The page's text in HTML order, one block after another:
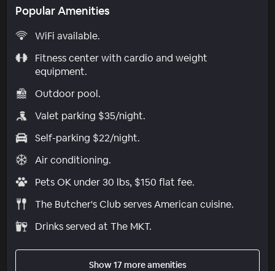
Popular Amenities
WiFi available.
Fitness center with cardio and weight
equipment.
Outdoor pool.
Valet parking $35/night.
Self-parking $22/night.
Air conditioning.
Pets OK under 30 lbs, $150 flat fee.
The Butcher's Club serves American cuisine.
Drinks served at The MKT.
Show 17 more amenities